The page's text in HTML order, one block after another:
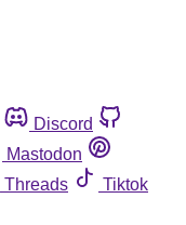
Discord
Mastodon
Threads
Tiktok